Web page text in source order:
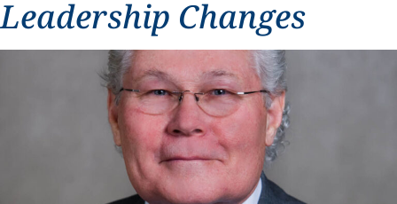
Leadership Changes